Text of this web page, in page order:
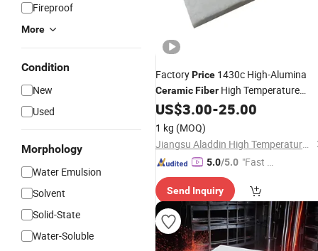
Fireproof
More
Condition
New
Used
Morphology
Water Emulsion
Solvent
Solid-State
Water-Soluble
FactoryPrice 1430c High-Alumina
CeramicFiber High Temperature
Boardfor Glass Melting Furnace
US$3.00-25.00
1 kg (MOQ)
Jiangsu Aladdin High Temperature Materials Co., Ltd.
5.0/5.0 "Fast Di
Send Inquiry